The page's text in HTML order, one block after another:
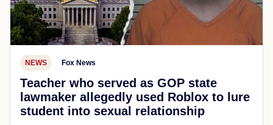
NEWS Fox News
Teacher who served as GOP state
lawmaker allegedly used Roblox to lure
student into sexual relationship